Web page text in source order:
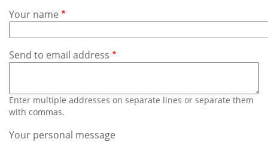
Contact
Us
Your name
Send to email address
Enter multiple addresses on separate lines or separate them
with commas.
Your personal message